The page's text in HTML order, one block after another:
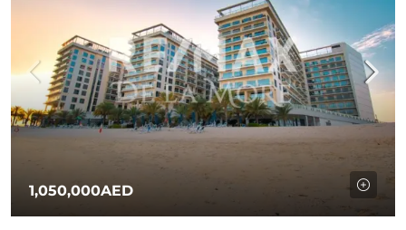
1,050,000AED